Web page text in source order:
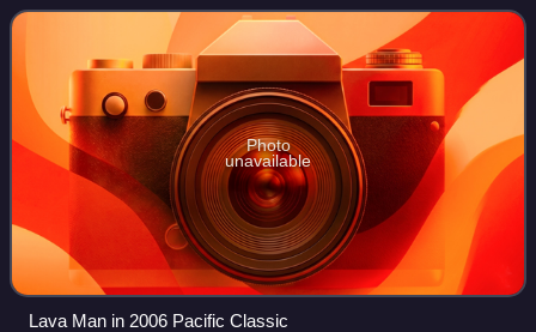
2015. In a forty-seven race career, d
Photo
unavailable
Lava Man in 2006 Pacific Classic